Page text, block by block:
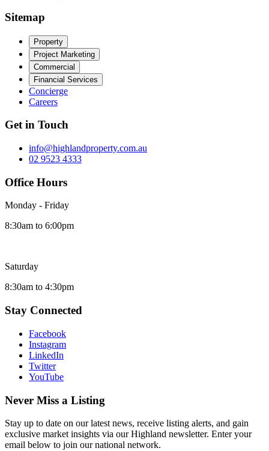
Sitemap
Property
Project Marketing
Commercial
Financial Services
Concierge
Careers
Get in Touch
info@highlandproperty.com.au
02 9523 4333
Office Hours
Monday - Friday
8:30am to 6:00pm
Saturday
8:30am to 4:30pm
Stay Connected
Facebook
Instagram
LinkedIn
Twitter
YouTube
Never Miss a Listing
Stay up to date on our latest news, receive listing alerts, and gain
exclusive market insights via our Highland newsletter. Enter your
email below to join our national network.